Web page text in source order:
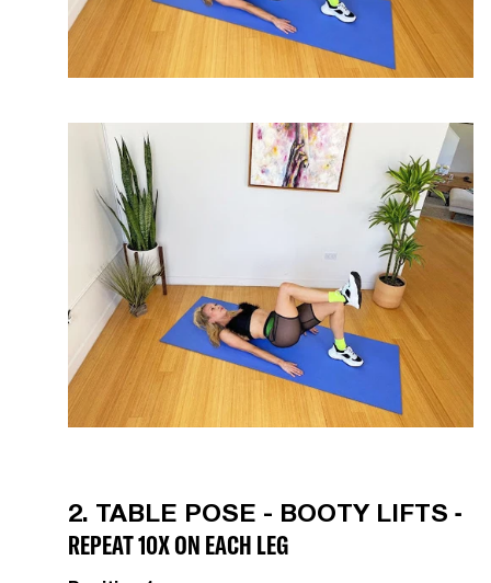
2. TABLE POSE - BOOTY LIFTS -
REPEAT 10X ON EACH LEG